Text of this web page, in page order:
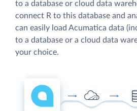
to a database or cloud data
connect R to this database and
can easily load Acumatica data
to a database or a cloud data
your choice.